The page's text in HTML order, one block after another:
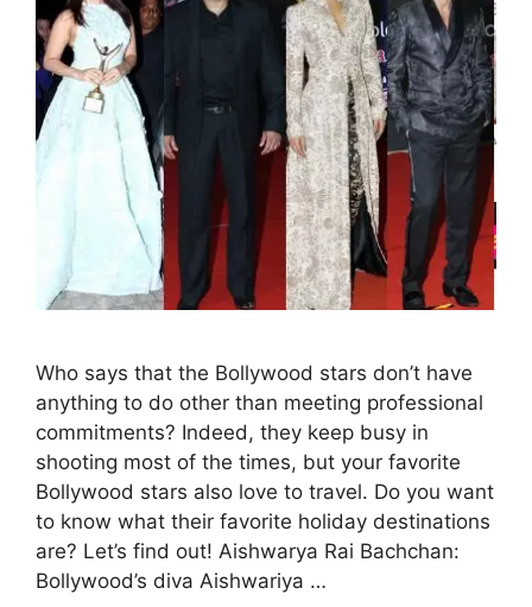
Who says that the Bollywood stars don’t have
anything to do other than meeting professional
commitments? Indeed, they keep busy in
shooting most of the times, but your favorite
Bollywood stars also love to travel. Do you want
to know what their favorite holiday destinations
are? Let’s find out! Aishwarya Rai Bachchan:
Bollywood’s diva Aishwariya …